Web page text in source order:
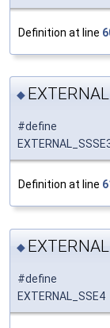
Definition at line
◆
#define
Definition at line
◆
#define
EXTERNAL_SSE4